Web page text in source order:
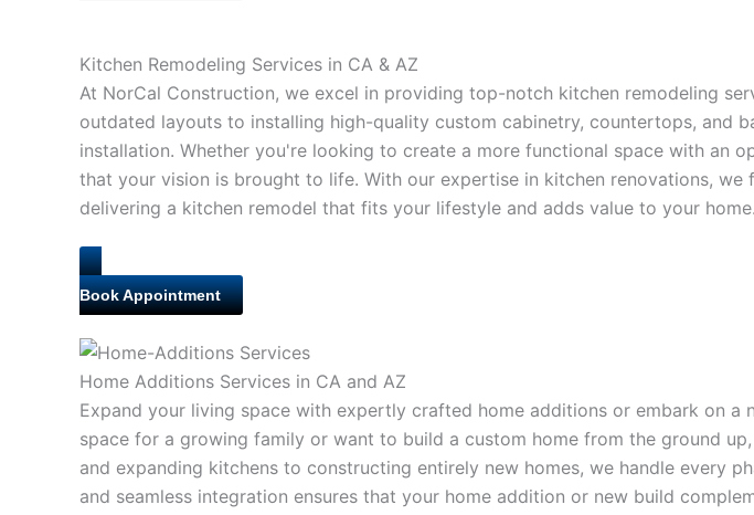
Kitchen Remodeling Services in CA & AZ
At NorCal Construction, we excel in providing top-notch kitchen remodeling
outdated layouts to installing high-quality custom cabinetry, countertops, and
installation. Whether you're looking to create a more functional space with an
that your vision is brought to life. With our expertise in kitchen renovations,
delivering a kitchen remodel that fits your lifestyle and adds value to your home.
Book Appointment
Home Additions Services in CA and AZ
Expand your living space with expertly crafted home additions or embark on
space for a growing family or want to build a custom home from the ground
and expanding kitchens to constructing entirely new homes, we handle every
and seamless integration ensures that your home addition or new build